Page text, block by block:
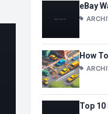
eBay
How
Top